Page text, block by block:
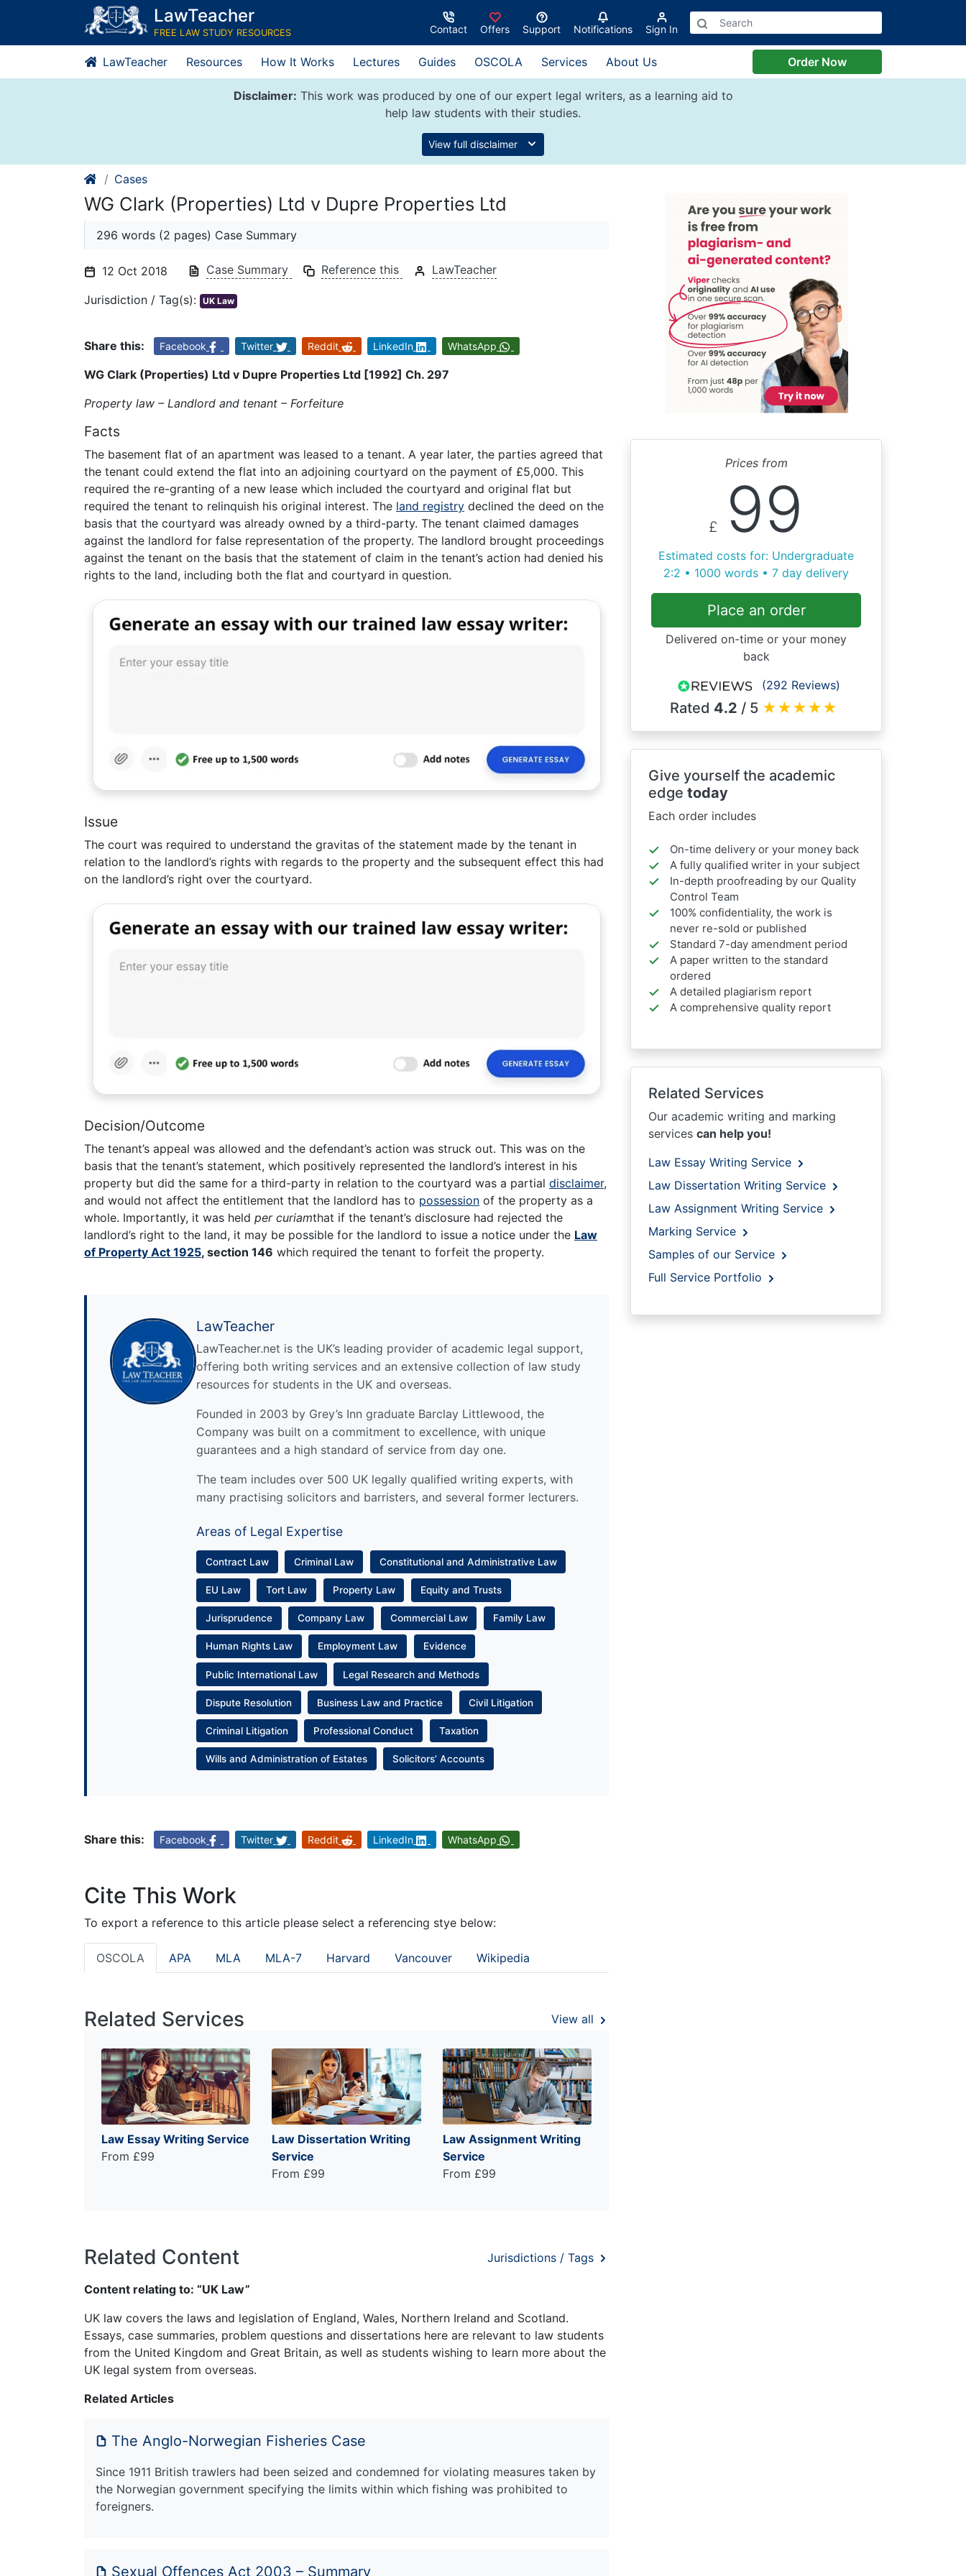
content
LawTeacher
FREE LAW STUDY RESOURCES Contact Offers Support Notifications Sign In
LawTeacher Resources How It Works Lectures Guides OSCOLA Services About Us Order Now
Disclaimer: This work was produced by one of our expert legal writers, as a learning aid to
help law students with their studies.
View full disclaimer
Cases
WG Clark (Properties) Ltd v Dupre Properties Ltd
296 words (2 pages) Case Summary
12 Oct 2018 Case Summary Reference this LawTeacher
Jurisdiction / Tag(s): UK Law
Share this: Facebook Twitter Reddit LinkedIn WhatsApp
WG Clark (Properties) Ltd v Dupre Properties Ltd [1992] Ch. 297
Property law – Landlord and tenant – Forfeiture
Facts
The basement flat of an apartment was leased to a tenant. A year later, the parties agreed that
the tenant could extend the flat into an adjoining courtyard on the payment of £5,000. This
required the re-granting of a new lease which included the courtyard and original flat but
required the tenant to relinquish his original interest. The land registry declined the deed on the
basis that the courtyard was already owned by a third-party. The tenant claimed damages
against the landlord for false representation of the property. The landlord brought proceedings
against the tenant on the basis that the statement of claim in the tenant’s action had denied his
rights to the land, including both the flat and courtyard in question.
Issue
The court was required to understand the gravitas of the statement made by the tenant in
relation to the landlord’s rights with regards to the property and the subsequent effect this had
on the landlord’s right over the courtyard.
Decision/Outcome
The tenant’s appeal was allowed and the defendant’s action was struck out. This was on the
basis that the tenant’s statement, which positively represented the landlord’s interest in his
property but did the same for a third-party in relation to the courtyard was a partial disclaimer,
and would not affect the entitlement that the landlord has to possession of the property as a
whole. Importantly, it was held per curiamthat if the tenant’s disclosure had rejected the
landlord’s right to the land, it may be possible for the landlord to issue a notice under the Law
of Property Act 1925, section 146 which required the tenant to forfeit the property.
LawTeacher
LawTeacher.net is the UK’s leading provider of academic legal support,
offering both writing services and an extensive collection of law study
resources for students in the UK and overseas.
Founded in 2003 by Grey’s Inn graduate Barclay Littlewood, the
Company was built on a commitment to excellence, with unique
guarantees and a high standard of service from day one.
The team includes over 500 UK legally qualified writing experts, with
many practising solicitors and barristers, and several former lecturers.
Areas of Legal Expertise
Contract Law Criminal Law Constitutional and Administrative Law
EU Law Tort Law Property Law Equity and Trusts
Jurisprudence Company Law Commercial Law Family Law
Human Rights Law Employment Law Evidence
Public International Law Legal Research and Methods
Dispute Resolution Business Law and Practice Civil Litigation
Criminal Litigation Professional Conduct Taxation
Wills and Administration of Estates Solicitors’ Accounts
Share this: Facebook Twitter Reddit LinkedIn WhatsApp
Cite This Work
To export a reference to this article please select a referencing stye below:
OSCOLA APA MLA MLA-7 Harvard Vancouver Wikipedia
Related Services View all
Law Essay Writing Service
From £99
Law Dissertation Writing
Service
From £99
Law Assignment Writing
Service
From £99
Related Content Jurisdictions / Tags
Content relating to: “UK Law”
UK law covers the laws and legislation of England, Wales, Northern Ireland and Scotland.
Essays, case summaries, problem questions and dissertations here are relevant to law students
from the United Kingdom and Great Britain, as well as students wishing to learn more about the
UK legal system from overseas.
Related Articles
The Anglo-Norwegian Fisheries Case
Since 1911 British trawlers had been seized and condemned for violating measures taken by
the Norwegian government specifying the limits within which fishing was prohibited to
foreigners.
Sexual Offences Act 2003 – Summary
Prices from
£ 99
Estimated costs for: Undergraduate
2:2 • 1000 words • 7 day delivery
Place an order
Delivered on-time or your money
back
(292 Reviews)
Rated 4.2 / 5 ★★★★★
Give yourself the academic
edge today
Each order includes
On-time delivery or your money back
A fully qualified writer in your subject
In-depth proofreading by our Quality
Control Team
100% confidentiality, the work is
never re-sold or published
Standard 7-day amendment period
A paper written to the standard
ordered
A detailed plagiarism report
A comprehensive quality report
Related Services
Our academic writing and marking
services can help you!
Law Essay Writing Service
Law Dissertation Writing Service
Law Assignment Writing Service
Marking Service
Samples of our Service
Full Service Portfolio